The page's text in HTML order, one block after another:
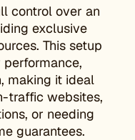
control over an
exclusive
This setup
making it ideal
traffic websites,
or needing
guarantees.